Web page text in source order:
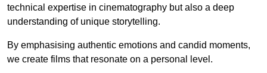
technical expertise in cinematography but also a deep
understanding of unique storytelling.
By emphasising authentic emotions and candid moments,
we create films that resonate on a personal level.